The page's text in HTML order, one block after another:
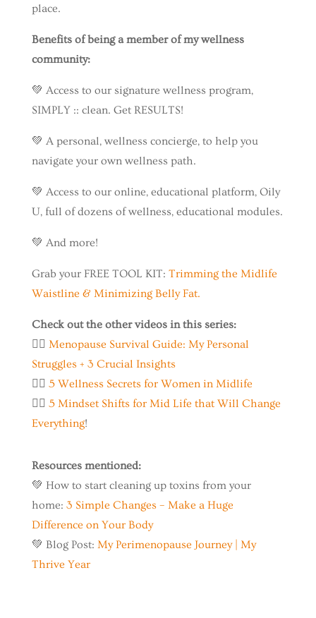
place.
Benefits of being a member of my wellness
community:
💚 Access to our signature wellness program,
SIMPLY :: clean. Get RESULTS!
💚 A personal, wellness concierge, to help you
navigate your own wellness path.
💚 Access to our online, educational platform, Oily
U, full of dozens of wellness, educational modules.
💚 And more!
Grab your FREE TOOL KIT: Trimming the Midlife
Waistline & Minimizing Belly Fat.
Check out the other videos in this series:
👉🏼 Menopause Survival Guide: My Personal
Struggles + 3 Crucial Insights
👉🏼 5 Wellness Secrets for Women in Midlife
👉🏼 5 Mindset Shifts for Mid Life that Will Change
Everything!
Resources mentioned:
💚 How to start cleaning up toxins from your
home: 3 Simple Changes – Make a Huge
Difference on Your Body
💚 Blog Post: My Perimenopause Journey | My
Thrive Year